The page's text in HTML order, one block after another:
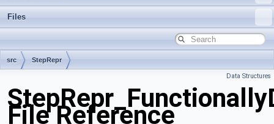
Files
src StepRepr
Data Structures
File Reference